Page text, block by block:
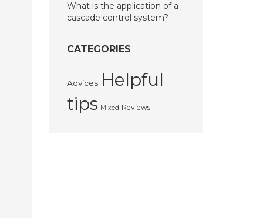
What is the application of a
cascade control system?
CATEGORIES
Advices Helpful
tips Mixed Reviews